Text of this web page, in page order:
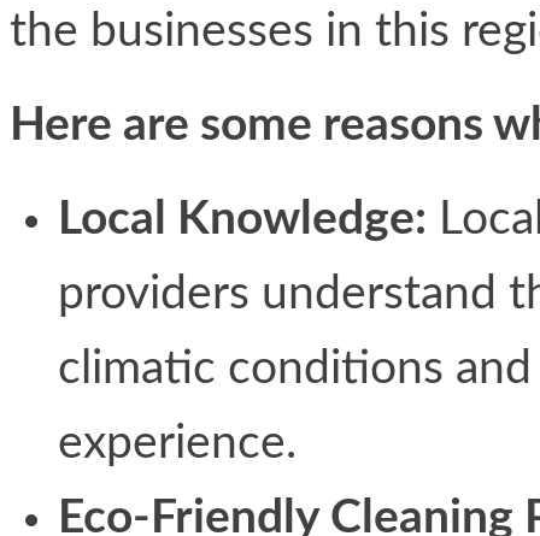
the businesses in this
Here are some reasons
Local Knowledge:
providers understand
climatic conditions
experience.
Eco-Friendly Cleaning